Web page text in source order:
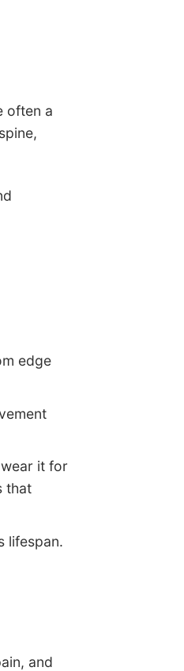
often a
edge
it for
that
lifespan.
and